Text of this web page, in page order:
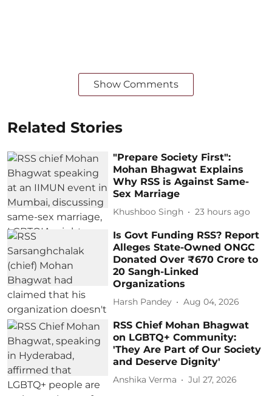
Show Comments
Related Stories
"Prepare Society First":
Mohan Bhagwat Explains
Why RSS is Against Same-
Sex Marriage
Khushboo Singh 23 hours ago
Is Govt Funding RSS? Report
Alleges State-Owned ONGC
Donated Over ₹670 Crore to
20 Sangh-Linked
Organizations
Harsh Pandey Aug 04, 2026
RSS Chief Mohan Bhagwat
on LGBTQ+ Community:
'They Are Part of Our Society
and Deserve Dignity'
Anshika Verma Jul 27, 2026